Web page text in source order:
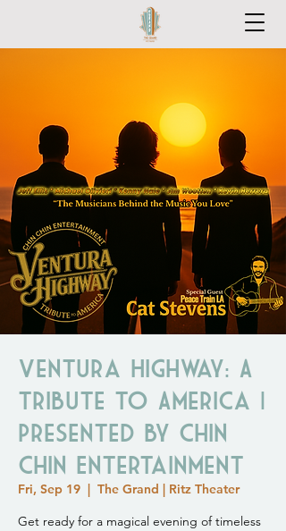
Ventura Highway: A
Tribute to America |
Presented by Chin
Chin Entertainment
Fri, Sep 19
  |
The Grand | Ritz Theater
Get ready for a magical evening of timeless